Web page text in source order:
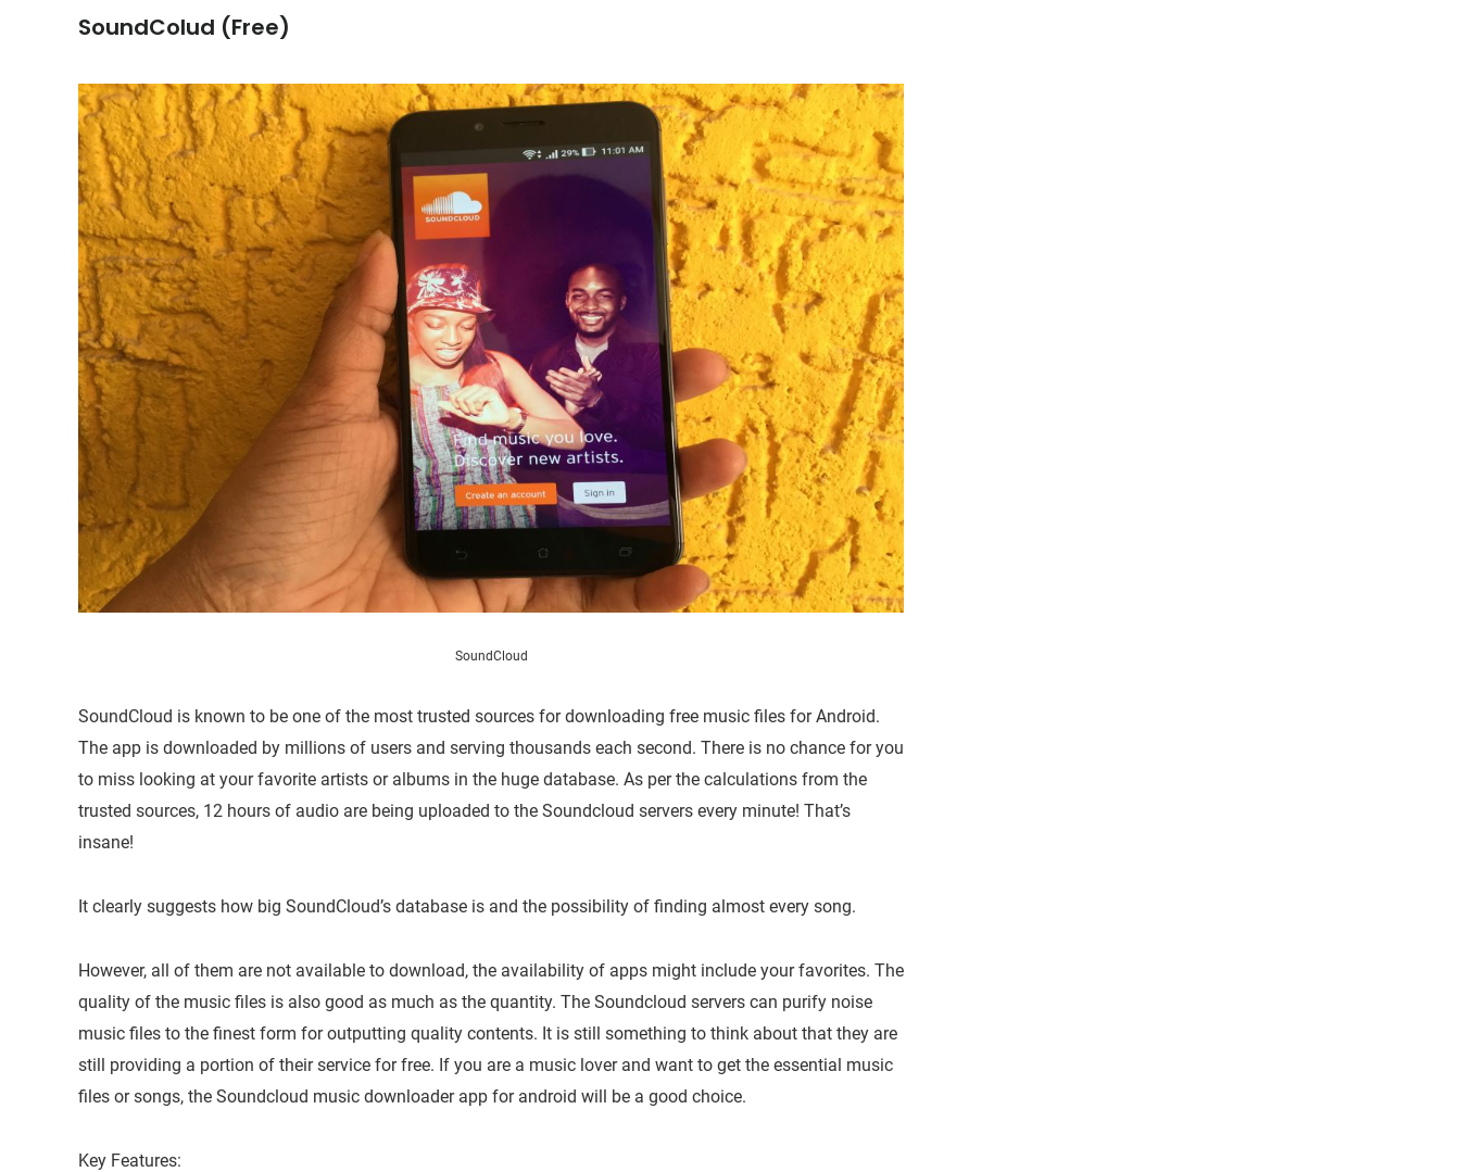
SoundColud (Free)
SoundCloud
SoundCloud is known to be one of the most trusted sources for downloading free music files for Android.
The app is downloaded by millions of users and serving thousands each second. There is no chance for you
to miss looking at your favorite artists or albums in the huge database. As per the calculations from the
trusted sources, 12 hours of audio are being uploaded to the Soundcloud servers every minute! That’s
insane!
It clearly suggests how big SoundCloud’s database is and the possibility of finding almost every song.
However, all of them are not available to download, the availability of apps might include your favorites. The
quality of the music files is also good as much as the quantity. The Soundcloud servers can purify noise
music files to the finest form for outputting quality contents. It is still something to think about that they are
still providing a portion of their service for free. If you are a music lover and want to get the essential music
files or songs, the Soundcloud music downloader app for android will be a good choice.
Key Features: